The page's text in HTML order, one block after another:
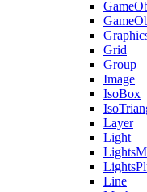
Grid
Group
Image
IsoBox
Layer
Light
Line